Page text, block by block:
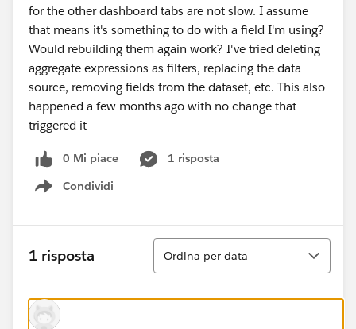
for the other dashboard tabs are not slow. I assume
that means it's something to do with a field I'm using?
Would rebuilding them again work? I've tried deleting
aggregate expressions as filters, replacing the data
source, removing fields from the dataset, etc. This also
happened a few months ago with no change that
triggered it
0 Mi piace
1 risposta
Condividi
Show menu
1 risposta
Ordina
Ordina per data